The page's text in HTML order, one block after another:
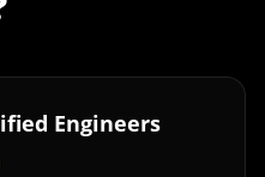
Engineers